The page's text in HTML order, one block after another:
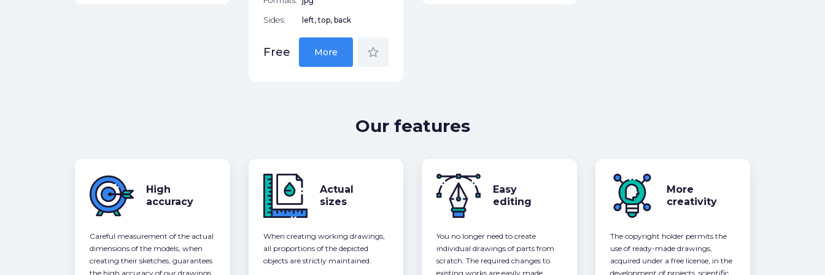
Sides: left, top, back
Free More star_border
Our features
High
accuracy
Careful measurement of the actual
dimensions of the models, when
creating their sketches, guarantees
the high accuracy of our drawings,
Actual
sizes
When creating working drawings,
all proportions of the depicted
objects are strictly maintained.
Easy
editing
You no longer need to create
individual drawings of parts from
scratch. The required changes to
existing works are easily made
More
creativity
The copyright holder permits the
use of ready-made drawings,
acquired under a free license, in the
development of projects, scientific